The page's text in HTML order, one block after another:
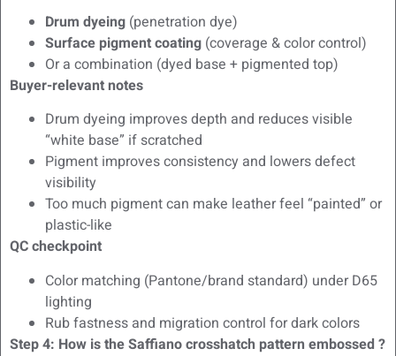
Drum dyeing (penetration dye)
Surface pigment coating (coverage & color control)
Or a combination (dyed base + pigmented top)
Buyer-relevant notes
Drum dyeing improves depth and reduces visible
“white base” if scratched
Pigment improves consistency and lowers defect
visibility
Too much pigment can make leather feel “painted” or
plastic-like
QC checkpoint
Color matching (Pantone/brand standard) under D65
lighting
Rub fastness and migration control for dark colors
Step 4: How is the Saffiano crosshatch pattern embossed ?